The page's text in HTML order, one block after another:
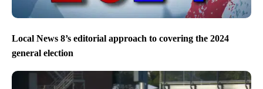
Local News 8’s editorial approach to covering the 2024
general election